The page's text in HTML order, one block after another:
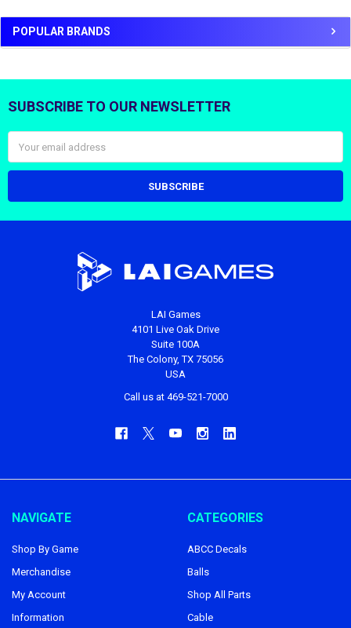
POPULAR BRANDS
Footer
SUBSCRIBE TO OUR NEWSLETTER
Address
LAI Games
4101 Live Oak Drive
Suite 100A
The Colony, TX 75056
USA
Call us at 469-521-7000
NAVIGATE
Shop By Game
Merchandise
My Account
Information
CATEGORIES
ABCC Decals
Balls
Shop All Parts
Cable